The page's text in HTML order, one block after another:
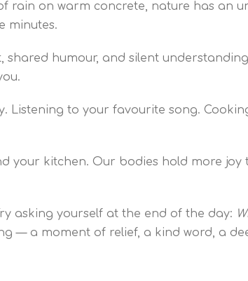
rain on warm concrete, nature has an
minutes.
shared humour, and silent
Listening to your favourite song.
your kitchen. Our bodies hold more joy
asking yourself at the end of the day:
— a moment of relief, a kind word, a